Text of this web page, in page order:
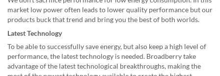
market low power often leads to lower quality performance but our
products buck that trend and bring you the best of both worlds.
Latest Technology
To be able to successfully save energy, but also keep a high level of
performance, the latest technology is needed. Broadberry take
advantage of the latest technological breakthroughs, making the